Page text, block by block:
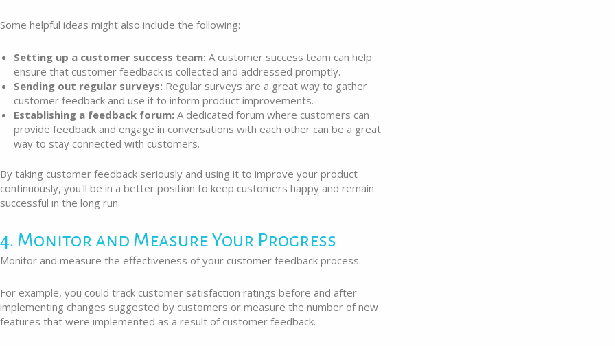
Some helpful ideas might also include the following:
Setting up a customer success team: A customer success team can help
ensure that customer feedback is collected and addressed promptly.
Sending out regular surveys: Regular surveys are a great way to gather
customer feedback and use it to inform product improvements.
Establishing a feedback forum: A dedicated forum where customers can
provide feedback and engage in conversations with each other can be a great
way to stay connected with customers.
By taking customer feedback seriously and using it to improve your product
continuously, you'll be in a better position to keep customers happy and remain
successful in the long run.
4. Monitor and Measure Your Progress
Monitor and measure the effectiveness of your customer feedback process.
For example, you could track customer satisfaction ratings before and after
implementing changes suggested by customers or measure the number of new
features that were implemented as a result of customer feedback.